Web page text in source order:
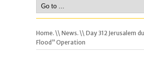
Home. \\ News. \\ Day 312 Jerusalem
Flood” Operation